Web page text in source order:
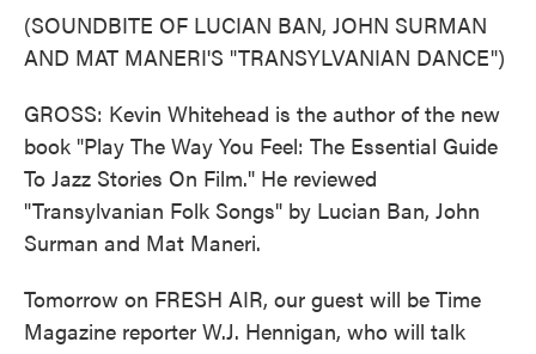
(SOUNDBITE OF LUCIAN BAN, JOHN SURMAN
AND MAT MANERI'S "TRANSYLVANIAN DANCE")
GROSS: Kevin Whitehead is the author of the new
book "Play The Way You Feel: The Essential Guide
To Jazz Stories On Film." He reviewed
"Transylvanian Folk Songs" by Lucian Ban, John
Surman and Mat Maneri.
Tomorrow on FRESH AIR, our guest will be Time
Magazine reporter W.J. Hennigan, who will talk